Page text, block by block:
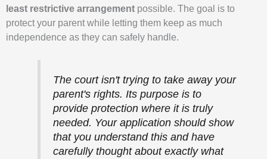
least restrictive arrangement possible. The goal is to
protect your parent while letting them keep as much
independence as they can safely handle.
The court isn't trying to take away your
parent's rights. Its purpose is to
provide protection where it is truly
needed. Your application should show
that you understand this and have
carefully thought about exactly what